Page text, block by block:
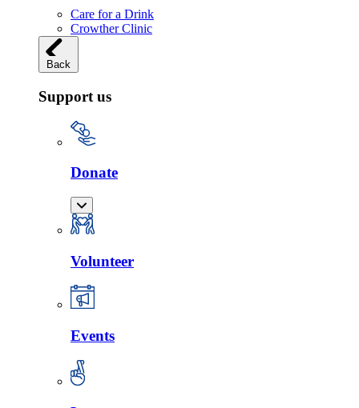
Care for a Drink
Crowther Clinic
Back
Support us
Donate
Volunteer
Events